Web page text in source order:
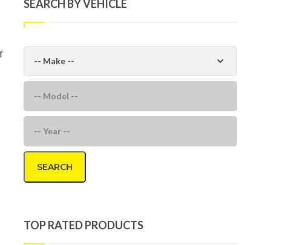
SEARCH BY VEHICLE
SEARCH
TOP RATED PRODUCTS